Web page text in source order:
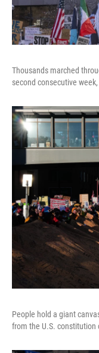
Thousands marched
second consecutive
People hold a giant
from the U.S. constitution